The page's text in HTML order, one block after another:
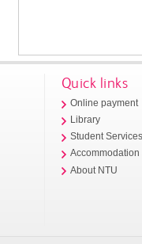
Quick links
Online payment
Library
Student
Accommodation
About NTU